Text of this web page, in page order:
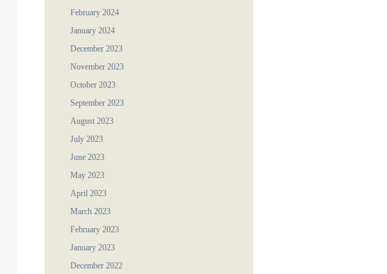
February 2024
January 2024
December 2023
November 2023
October 2023
September 2023
August 2023
July 2023
June 2023
May 2023
April 2023
March 2023
February 2023
January 2023
December 2022